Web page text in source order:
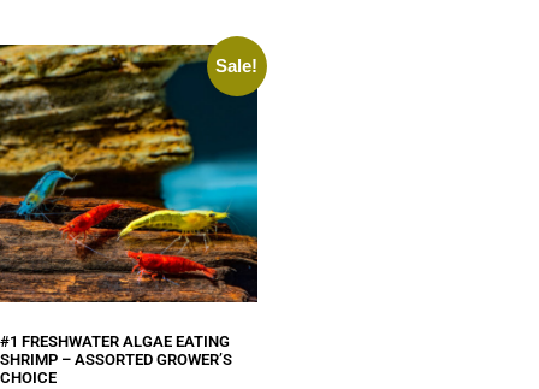
Sale!
#1 FRESHWATER ALGAE EATING
SHRIMP – ASSORTED GROWER’S
CHOICE